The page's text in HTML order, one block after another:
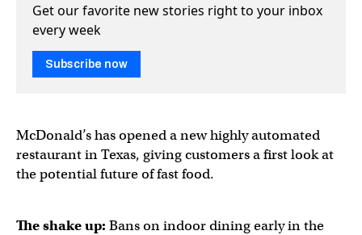
Get our favorite new stories right to your inbox
every week
Subscribe now
McDonald’s has opened a new highly automated
restaurant in Texas, giving customers a first look at
the potential future of fast food.
The shake up: Bans on indoor dining early in the